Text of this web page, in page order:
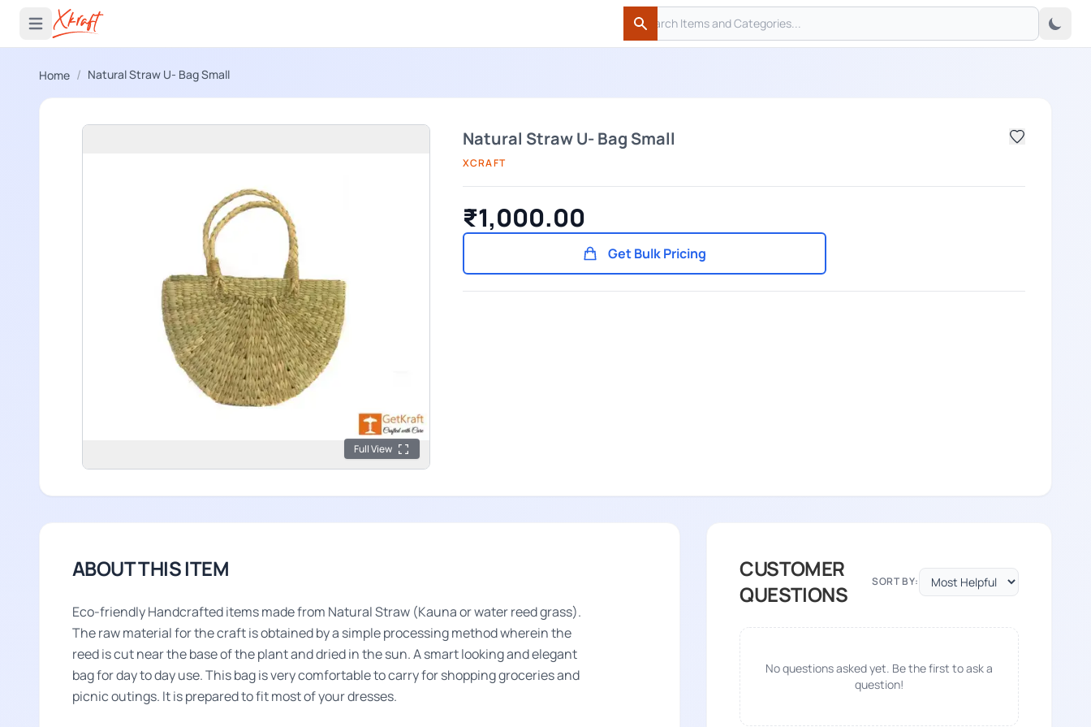
Open main menu
Search
Search
Home / Natural Straw U- Bag Small
Full View
Natural Straw U- Bag Small
XCRAFT
₹1,000.00
Get Bulk Pricing
ABOUT THIS ITEM
Eco-friendly Handcrafted items made from Natural Straw (Kauna or water reed grass).
The raw material for the craft is obtained by a simple processing method wherein the
reed is cut near the base of the plant and dried in the sun. A smart looking and elegant
bag for day to day use. This bag is very comfortable to carry for shopping groceries and
picnic outings. It is prepared to fit most of your dresses.
CUSTOMER
QUESTIONS
SORT BY:
No questions asked yet. Be the first to ask a
question!